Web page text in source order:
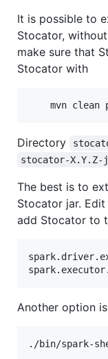
It is possible to
Stocator,
make sure that
Stocator with
Directory
stocator-X.Y.Z-
The best is to
Stocator jar. Edit
add Stocator to
Another option